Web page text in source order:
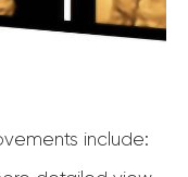
include: